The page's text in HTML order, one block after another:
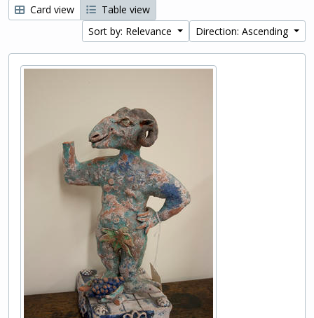
Card view
Table view
Sort by: Relevance
Direction: Ascending